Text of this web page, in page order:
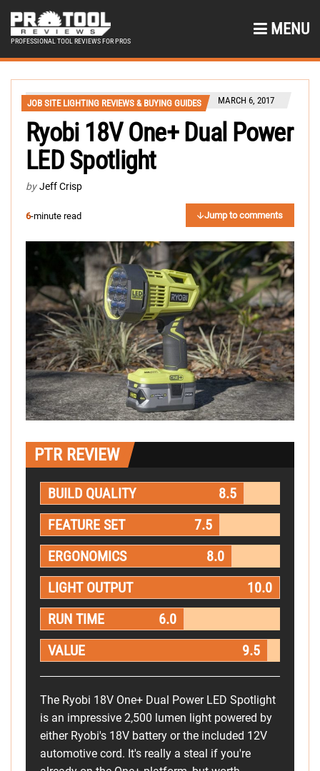
PROFESSIONAL TOOL REVIEWS FOR PROS
MENU
JOB SITE LIGHTING REVIEWS & BUYING GUIDES MARCH 6, 2017
Ryobi 18V One+ Dual Power
LED Spotlight
by Jeff Crisp
6-minute read Jump to comments
PTR REVIEW
BUILD QUALITY
8.5
FEATURE SET
7.5
ERGONOMICS
8.0
LIGHT OUTPUT
10.0
RUN TIME
6.0
VALUE
9.5
The Ryobi 18V One+ Dual Power LED Spotlight
is an impressive 2,500 lumen light powered by
either Ryobi's 18V battery or the included 12V
automotive cord. It's really a steal if you're